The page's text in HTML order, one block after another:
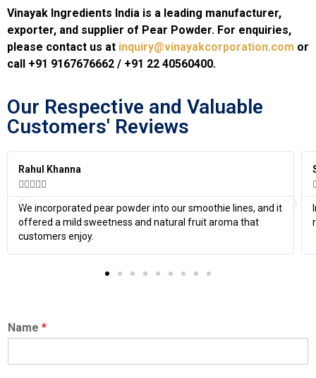
Vinayak Ingredients India is a leading manufacturer,
exporter, and supplier of Pear Powder. For enquiries,
please contact us at inquiry@vinayakcorporation.com or
call +91 9167676662 / +91 22 40560400.
Our Respective and Valuable
Customers' Reviews​
Simran Mehra

In bakery fillings, the pear powder helped improve moisture
retention and added a delicate pear note.
Name *